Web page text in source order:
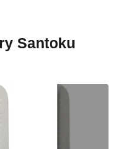
Santoku